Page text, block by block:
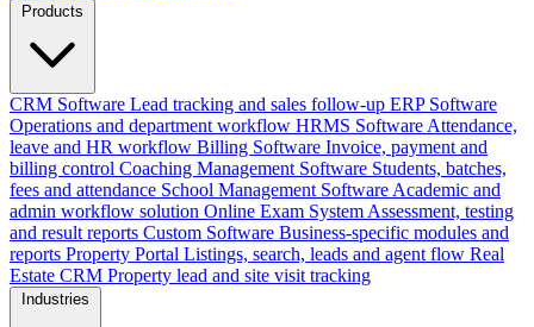
Products
CRM Software Lead tracking and sales follow-up ERP Software
Operations and department workflow HRMS Software Attendance,
leave and HR workflow Billing Software Invoice, payment and
billing control Coaching Management Software Students, batches,
fees and attendance School Management Software Academic and
admin workflow solution Online Exam System Assessment, testing
and result reports Custom Software Business-specific modules and
reports Property Portal Listings, search, leads and agent flow Real
Estate CRM Property lead and site visit tracking
Industries